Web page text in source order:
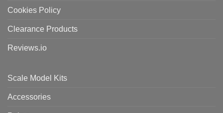
Cookies Policy
Clearance Products
Reviews.io
Scale Model Kits
Accessories